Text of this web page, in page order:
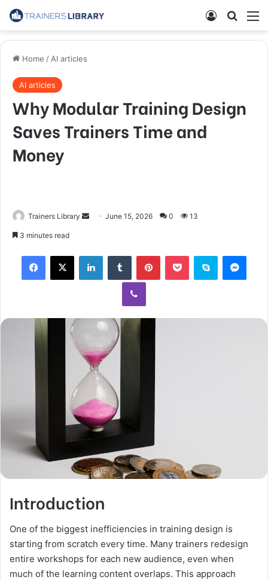
Home /AI articles
AI articles
Why Modular Training Design
Saves Trainers Time and
Money
Trainers Library June 15, 2026 0 13
3 minutes read
Introduction
One of the biggest inefficiencies in training design is
starting from scratch every time. Many trainers redesign
entire workshops for each new audience, even when
much of the learning content overlaps. This approach